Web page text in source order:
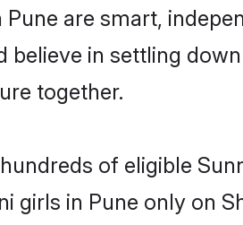
are smart,
believe in settling
together.
of eligible
in Pune only on